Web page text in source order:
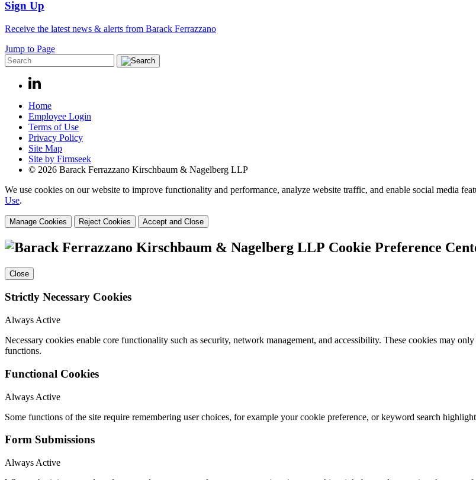
Sign Up
Receive the latest news & alerts from Barack Ferrazzano
Jump to Page
Home
Employee Login
Terms of Use
Privacy Policy
Site Map
Site by Firmseek
© 2026 Barack Ferrazzano Kirschbaum & Nagelberg LLP
We use cookies on our website to improve functionality and performance, analyze website traffic, and enable social media
Use.
Manage Cookies Reject Cookies Accept and Close
Cookie Preference
Close
Strictly Necessary Cookies
Always Active
Necessary cookies enable core functionality such as security, network management, and accessibility. These cookies may
functions.
Functional Cookies
Always Active
Some functions of the site require remembering user choices, for example your cookie preference, or keyword search
Form Submissions
Always Active